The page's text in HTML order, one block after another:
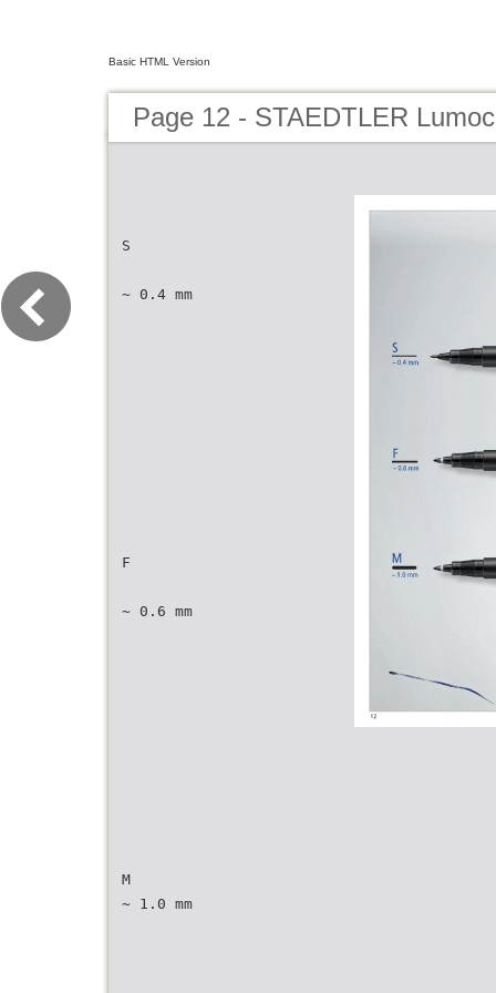
Basic HTML Version
Page 12 - STAEDTLER
S
~ 0.4 mm
F
~ 0.6 mm
M
~ 1.0 mm